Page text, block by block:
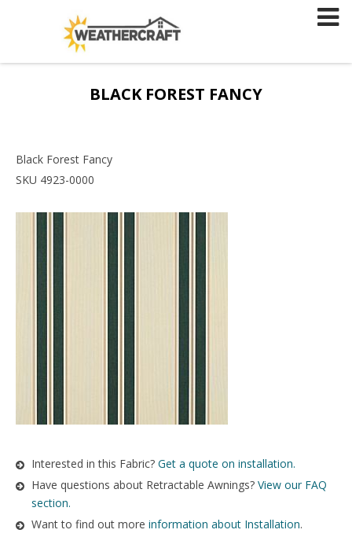
BLACK FOREST FANCY
Black Forest Fancy
SKU 4923-0000
Interested in this Fabric? Get a quote on installation.
Have questions about Retractable Awnings? View our FAQ
section.
Want to find out more information about Installation.